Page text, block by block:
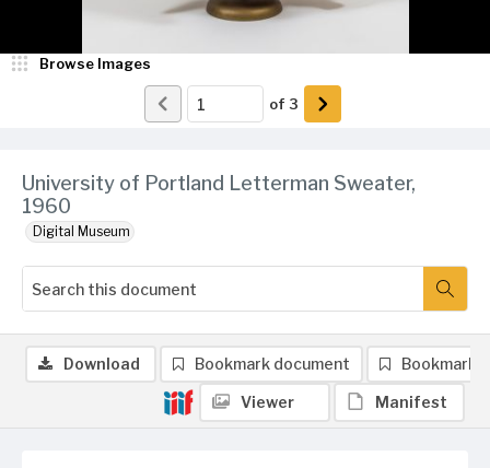
University of Portland Letterman Sweater,
1960
Digital Museum
Browse Images
of 3
Download Bookmark document Bookmark
Viewer Manifest